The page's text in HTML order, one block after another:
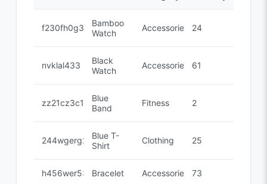
f230fh0g3
Bamboo
Watch
Accessories 24
nvklal433
Black
Watch
Accessories 61
zz21cz3c1
Blue
Band
Fitness 2
244wgerg2
Blue T-
Shirt
Clothing 25
h456wer53 Bracelet Accessories 73